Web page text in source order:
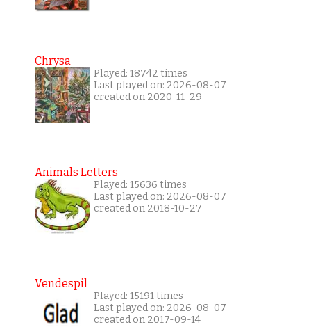
Chrysa
Played: 18742 times
Last played on: 2026-08-07
created on 2020-11-29
Animals Letters
Played: 15636 times
Last played on: 2026-08-07
created on 2018-10-27
Vendespil
Played: 15191 times
Last played on: 2026-08-07
created on 2017-09-14